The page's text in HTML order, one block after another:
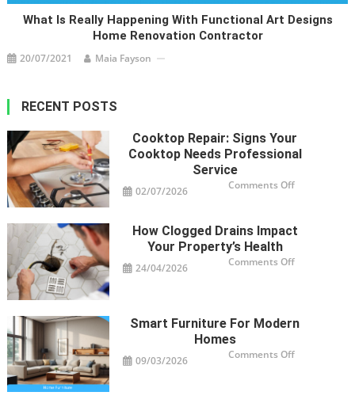
What Is Really Happening With Functional Art Designs
Home Renovation Contractor
20/07/2021 Maia Fayson
RECENT POSTS
Cooktop Repair: Signs Your
Cooktop Needs Professional
Service
02/07/2026 Comments Offon
Cooktop
Service
How Clogged Drains Impact
Your Property’s Health
24/04/2026 Comments Offon
Property’s
Health
Smart Furniture For Modern
Homes
09/03/2026 Comments Offon